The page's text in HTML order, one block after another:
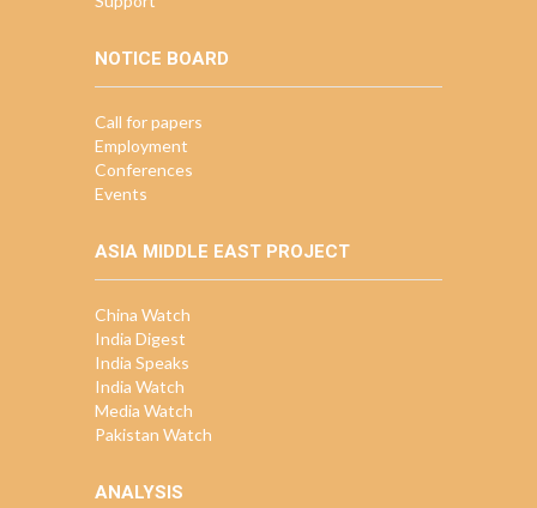
NOTICE BOARD
Call for papers
Employment
Conferences
Events
ASIA MIDDLE EAST PROJECT
China Watch
India Digest
India Speaks
India Watch
Media Watch
Pakistan Watch
ANALYSIS